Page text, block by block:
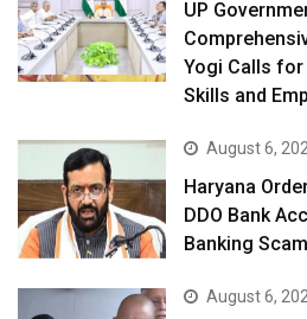
UP
Yogi Calls for
Skills and
August 6,
Haryana
DDO Bank
Banking Scam
August 6,